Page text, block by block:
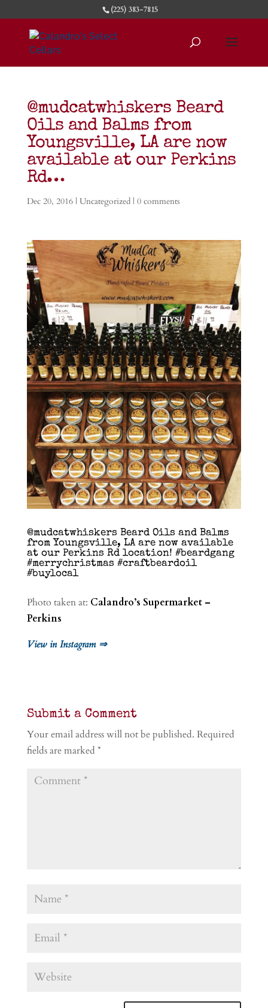
(225) 383-7815
@mudcatwhiskers Beard
Oils and Balms from
Youngsville, LA are now
available at our Perkins
Rd…
Dec 20, 2016| Uncategorized| 0 comments
@mudcatwhiskers Beard Oils and Balms
from Youngsville, LA are now available
at our Perkins Rd location! #beardgang
#merrychristmas #craftbeardoil
#buylocal
Photo taken at: Calandro’s Supermarket –
Perkins
View in Instagram ⇒
Submit a Comment
Your email address will not be published. Required
fields are marked *